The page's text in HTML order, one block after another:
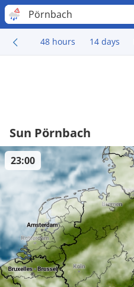
Pörnbach
48 hours 14 days
Sun Pörnbach
23:00